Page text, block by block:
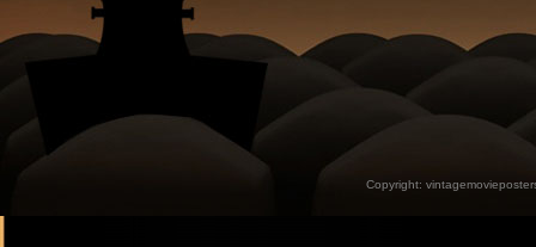
Copyright: